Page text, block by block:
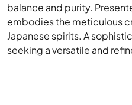
balance and purity.
embodies the meticulous
Japanese spirits. A
seeking a versatile and